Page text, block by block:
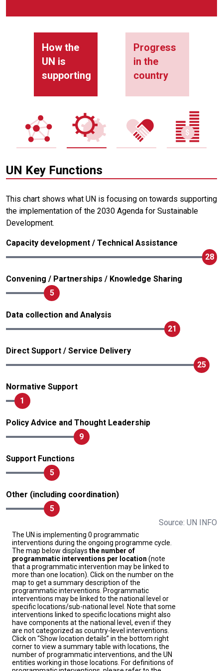
How the
UN is
supporting
Progress
in the
country
UN Key Functions
This chart shows what UN is focusing on towards supporting
the implementation of the 2030 Agenda for Sustainable
Development.
Capacity development / Technical Assistance
28
Convening / Partnerships / Knowledge Sharing
5
Data collection and Analysis
21
Direct Support / Service Delivery
25
Normative Support
1
Policy Advice and Thought Leadership
9
Support Functions
5
Other (including coordination)
5
Source: UN INFO
The UN is implementing 0 programmatic
interventions during the ongoing programme cycle.
The map below displays the number of
programmatic interventions per location (note
that a programmatic intervention may be linked to
more than one location). Click on the number on the
map to get a summary description of the
programmatic interventions. Programmatic
interventions may be linked to the national level or
specific locations/sub-national level. Note that some
interventions linked to specific locations might also
have components at the national level, even if they
are not categorized as country-level interventions.
Click on “Show location details” in the bottom right
corner to view a summary table with locations, the
number of programmatic interventions, and the UN
entities working in those locations. For definitions of